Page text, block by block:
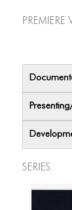
Series